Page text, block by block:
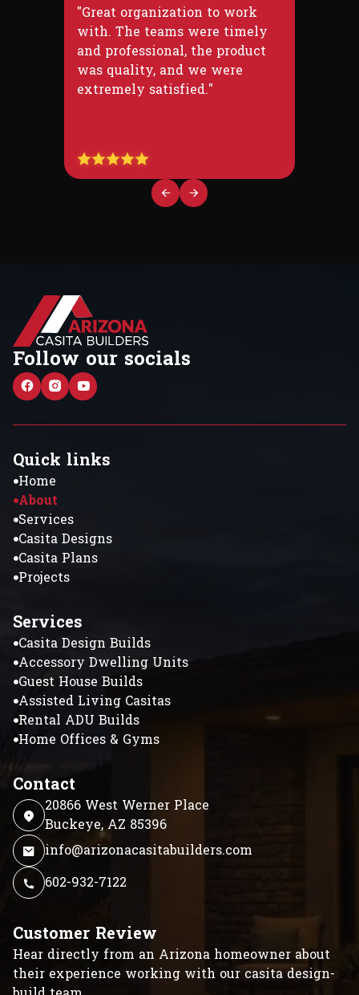
"Great organization to work
with. The teams were timely
and professional, the product
was quality, and we were
extremely satisfied."
Follow our socials
Quick links
Home
About
Services
Casita Designs
Casita Plans
Projects
Services
Casita Design Builds
Accessory Dwelling Units
Guest House Builds
Assisted Living Casitas
Rental ADU Builds
Home Offices & Gyms
Contact
20866 West Werner Place
Buckeye, AZ 85396
info@arizonacasitabuilders.com
602-932-7122
Customer Review
Hear directly from an Arizona homeowner about
their experience working with our casita design-